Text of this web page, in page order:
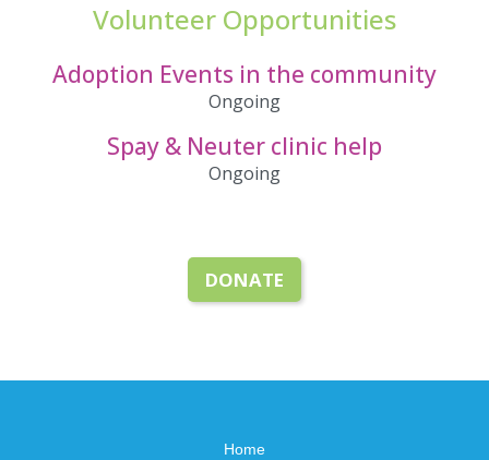
Volunteer Opportunities
Adoption Events in the community
Ongoing
Spay & Neuter clinic help
Ongoing
DONATE
Home